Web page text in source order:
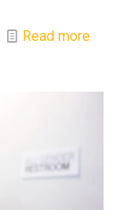
Read more